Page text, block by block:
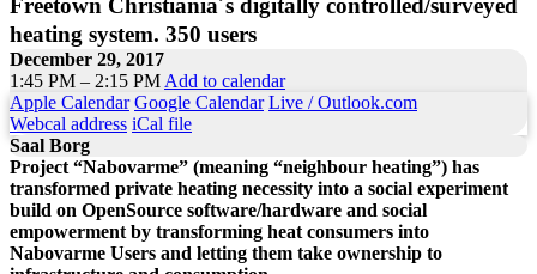
Freetown Christiania´s digitally controlled/surveyed
heating system. 350 users
December 29, 2017
1:45 PM – 2:15 PM Add to calendar
Apple Calendar Google Calendar Live / Outlook.com
Webcal address iCal file
Saal Borg
Project “Nabovarme” (meaning “neighbour heating”) has
transformed private heating necessity into a social experiment
build on OpenSource software/hardware and social
empowerment by transforming heat consumers into
Nabovarme Users and letting them take ownership to